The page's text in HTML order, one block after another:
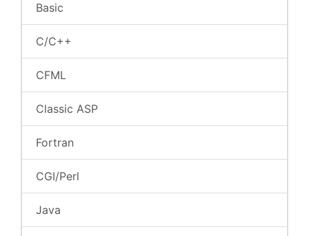
Basic
C/C++
CFML
Classic ASP
Fortran
CGI/Perl
Java